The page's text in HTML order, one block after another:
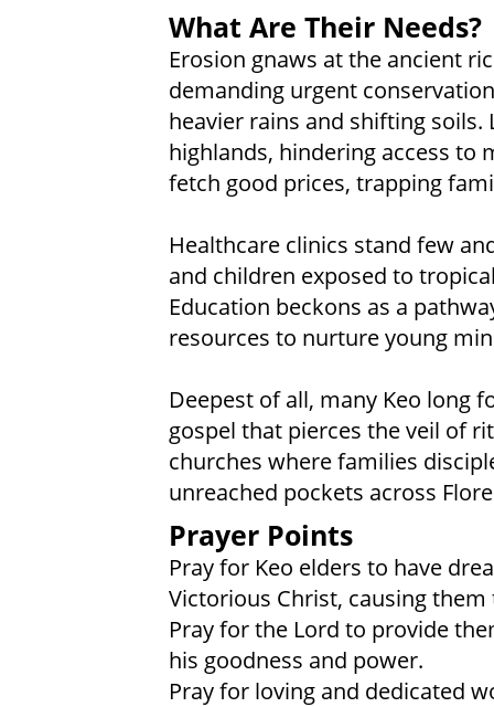
What Are Their Needs?
Erosion gnaws at the ancient
demanding urgent
heavier rains and shifting
highlands, hindering access to
fetch good prices, trapping
Healthcare clinics stand few
and children exposed to
Education beckons as a
resources to nurture young
Deepest of all, many Keo long
gospel that pierces the veil of
churches where families
unreached pockets across
Prayer Points
Pray for Keo elders to have
Victorious Christ, causing
Pray for the Lord to provide
his goodness and power.
Pray for loving and dedicated